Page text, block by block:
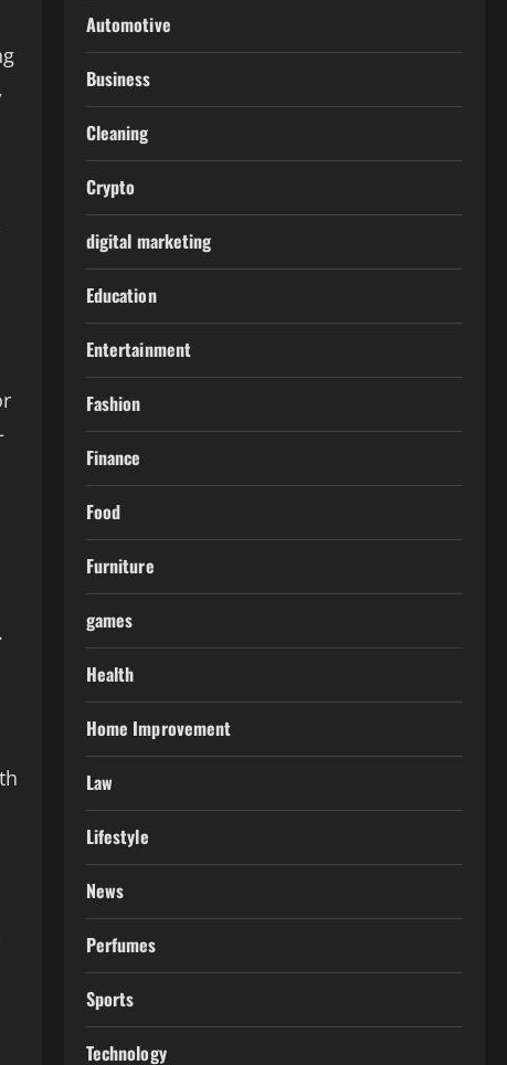
Automotive
Business
Cleaning
Crypto
digital marketing
Education
Entertainment
Fashion
Finance
Food
Furniture
games
Health
Home Improvement
Law
Lifestyle
News
Perfumes
Sports
Technology